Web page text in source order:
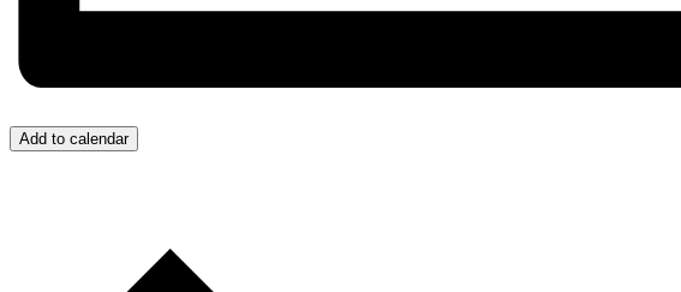
Add to calendar